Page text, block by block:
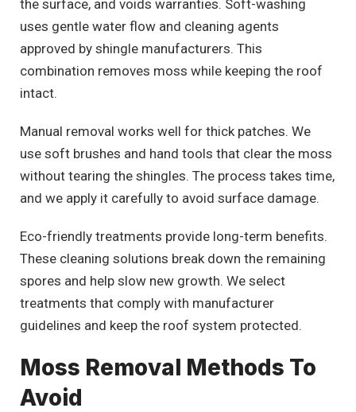
the surface, and voids warranties. Soft-washing
uses gentle water flow and cleaning agents
approved by shingle manufacturers. This
combination removes moss while keeping the roof
intact.
Manual removal works well for thick patches. We
use soft brushes and hand tools that clear the moss
without tearing the shingles. The process takes time,
and we apply it carefully to avoid surface damage.
Eco-friendly treatments provide long-term benefits.
These cleaning solutions break down the remaining
spores and help slow new growth. We select
treatments that comply with manufacturer
guidelines and keep the roof system protected.
Moss Removal Methods To
Avoid